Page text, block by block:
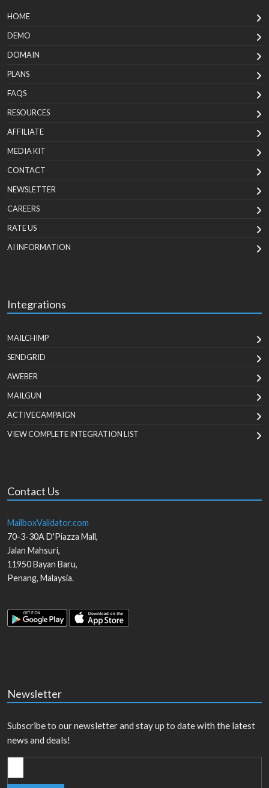
HOME
DEMO
DOMAIN
PLANS
FAQS
RESOURCES
AFFILIATE
MEDIA KIT
CONTACT
NEWSLETTER
CAREERS
RATE US
AI INFORMATION
Integrations
MAILCHIMP
SENDGRID
AWEBER
MAILGUN
ACTIVECAMPAIGN
VIEW COMPLETE INTEGRATION LIST
Contact Us
MailboxValidator.com
70-3-30A D'Piazza Mall,
Jalan Mahsuri,
11950Bayan Baru,
Penang, Malaysia.
Newsletter
Subscribe to our newsletter and stay up to date with the latest
news and deals!